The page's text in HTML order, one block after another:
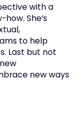
with a
She’s
to help
Last but not
new ways